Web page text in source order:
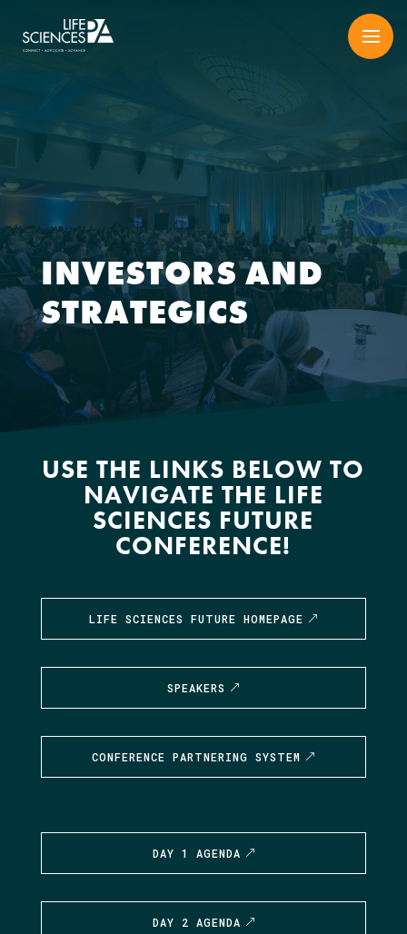
content
INVESTORS AND
STRATEGICS
USE THE LINKS BELOW TO
NAVIGATE THE LIFE
SCIENCES FUTURE
CONFERENCE!
LIFE SCIENCES FUTURE HOMEPAGE
SPEAKERS
CONFERENCE PARTNERING SYSTEM
DAY 1 AGENDA
DAY 2 AGENDA